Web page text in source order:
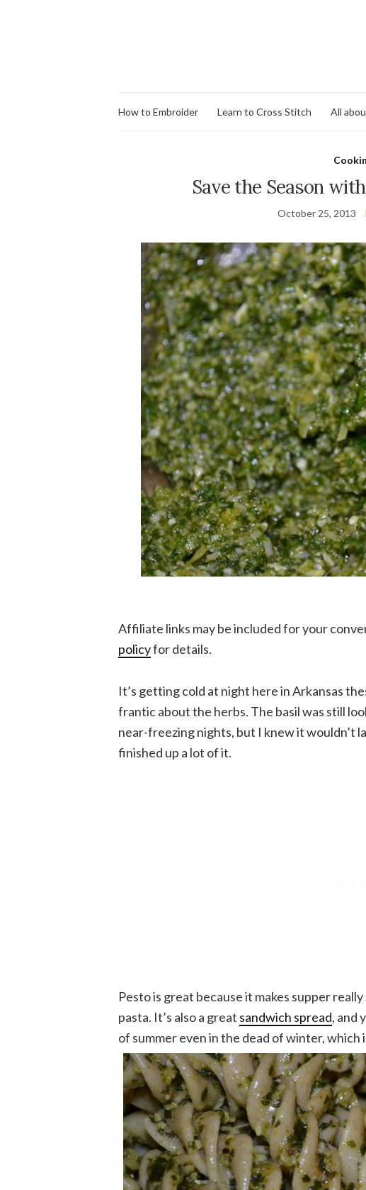
How to Embroider Learn to Cross Stitch All
Save the Season
October 25, 2013
Affiliate links may be included for your
policyfor details.
It’s getting cold at night here in Arkansas
frantic about the herbs. The basil was still
near-freezing nights, but I knew it wouldn’t
finished up a lot of it.
Pesto is great because it makes supper
pasta. It’s also a great sandwich spread, and
of summer even in the dead of winter, which